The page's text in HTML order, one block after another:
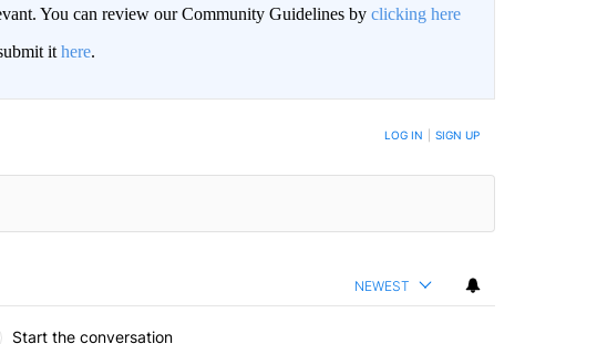
You can review our Community Guidelines by clicking here
it here.
TO BE NOTIFIED WHEN NEW COMMENTS ARE POSTED LOG IN SIGN UP
NEWEST
Start the conversation